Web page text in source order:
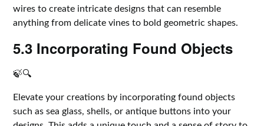
wires to create intricate designs that can resemble
anything from delicate vines to bold geometric shapes.
5.3 Incorporating Found Objects
🍃🔍
Elevate your creations by incorporating found objects
such as sea glass, shells, or antique buttons into your